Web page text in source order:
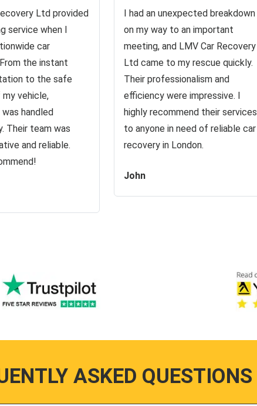
Ltd provided
service when I
car
the instant
to the safe
vehicle,
handled
Their team was
and reliable.
I had an unexpected breakdown
on my way to an important
meeting, and LMV Car Recovery
Ltd came to my rescue quickly.
Their professionalism and
efficiency were impressive. I
highly recommend their services
to anyone in need of reliable car
recovery in London.
John
ASKED QUESTIONS